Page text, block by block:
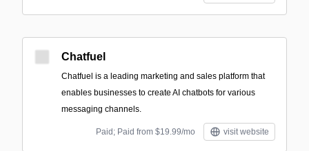
Chatfuel
Chatfuel is a leading marketing and sales platform that
enables businesses to create AI chatbots for various
messaging channels.
Paid; Paid from $19.99/mo visit website